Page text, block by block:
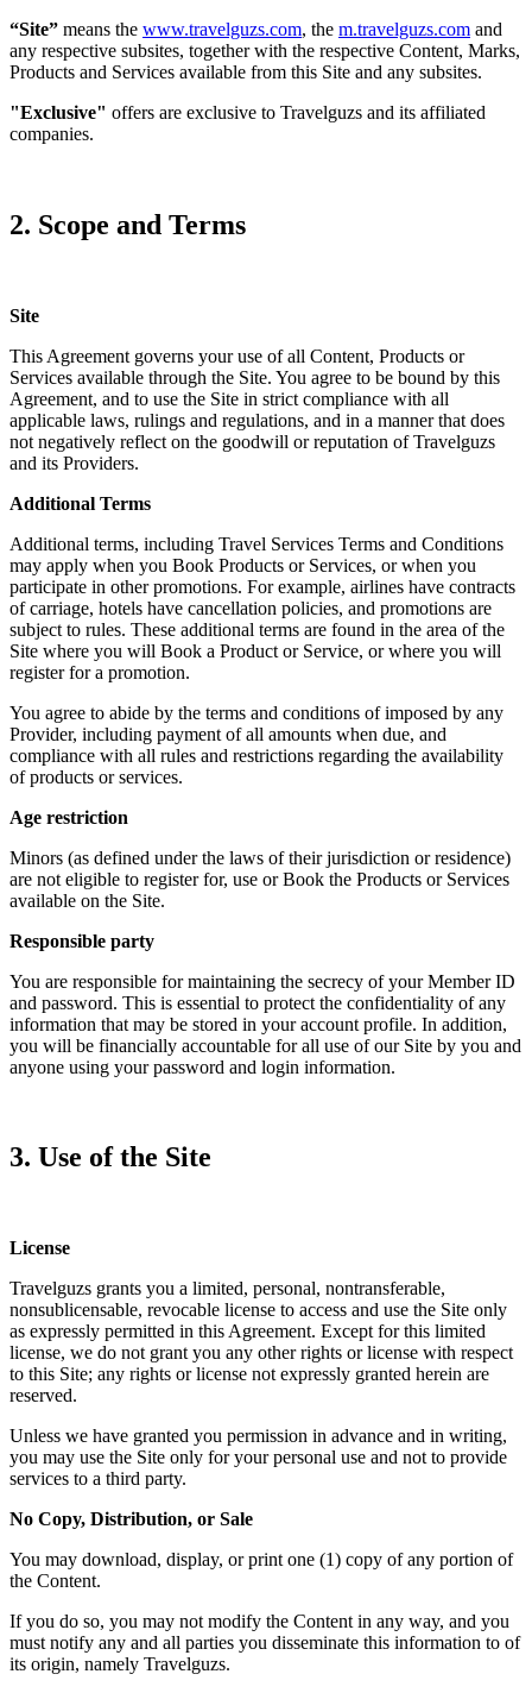
“Site” means the www.travelguzs.com, the m.travelguzs.com and
any respective subsites, together with the respective Content, Marks,
Products and Services available from this Site and any subsites.
"Exclusive" offers are exclusive to Travelguzs and its affiliated
companies.
2. Scope and Terms
Site
This Agreement governs your use of all Content, Products or
Services available through the Site. You agree to be bound by this
Agreement, and to use the Site in strict compliance with all
applicable laws, rulings and regulations, and in a manner that does
not negatively reflect on the goodwill or reputation of Travelguzs
and its Providers.
Additional Terms
Additional terms, including Travel Services Terms and Conditions
may apply when you Book Products or Services, or when you
participate in other promotions. For example, airlines have contracts
of carriage, hotels have cancellation policies, and promotions are
subject to rules. These additional terms are found in the area of the
Site where you will Book a Product or Service, or where you will
register for a promotion.
You agree to abide by the terms and conditions of imposed by any
Provider, including payment of all amounts when due, and
compliance with all rules and restrictions regarding the availability
of products or services.
Age restriction
Minors (as defined under the laws of their jurisdiction or residence)
are not eligible to register for, use or Book the Products or Services
available on the Site.
Responsible party
You are responsible for maintaining the secrecy of your Member ID
and password. This is essential to protect the confidentiality of any
information that may be stored in your account profile. In addition,
you will be financially accountable for all use of our Site by you and
anyone using your password and login information.
3. Use of the Site
License
Travelguzs grants you a limited, personal, nontransferable,
nonsublicensable, revocable license to access and use the Site only
as expressly permitted in this Agreement. Except for this limited
license, we do not grant you any other rights or license with respect
to this Site; any rights or license not expressly granted herein are
reserved.
Unless we have granted you permission in advance and in writing,
you may use the Site only for your personal use and not to provide
services to a third party.
No Copy, Distribution, or Sale
You may download, display, or print one (1) copy of any portion of
the Content.
If you do so, you may not modify the Content in any way, and you
must notify any and all parties you disseminate this information to of
its origin, namely Travelguzs.